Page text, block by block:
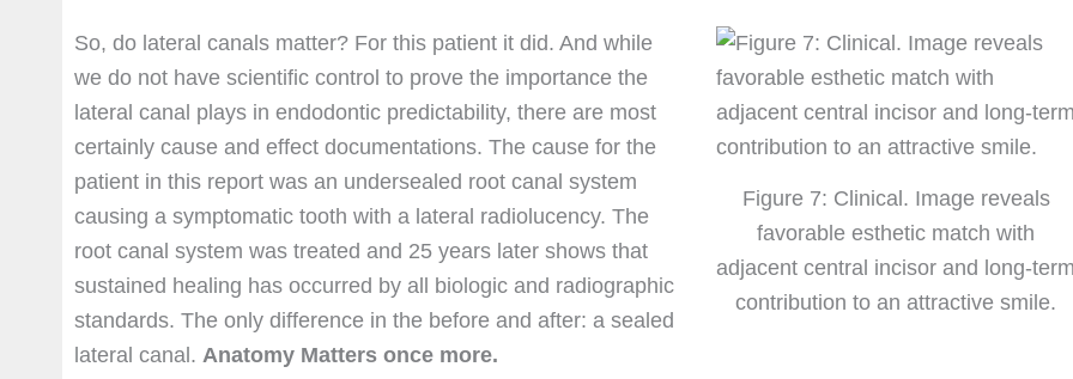
Figure 7: Clinical. Image reveals
favorable esthetic match with
adjacent central incisor and long-
contribution to an attractive smile.
So, do lateral canals matter? For this patient it did. And while
we do not have scientific control to prove the importance the
lateral canal plays in endodontic predictability, there are most
certainly cause and effect documentations. The cause for the
patient in this report was an undersealed root canal system
causing a symptomatic tooth with a lateral radiolucency. The
root canal system was treated and 25 years later shows that
sustained healing has occurred by all biologic and radiographic
standards. The only difference in the before and after: a sealed
lateral canal. Anatomy Matters once more.